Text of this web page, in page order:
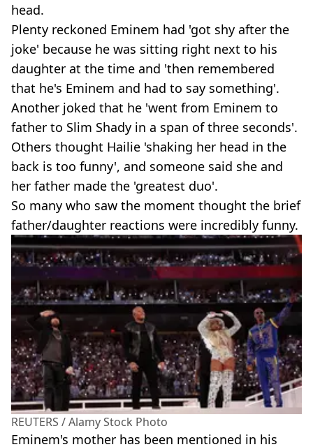
head.
Plenty reckoned Eminem had 'got shy after the
joke' because he was sitting right next to his
daughter at the time and 'then remembered
that he's Eminem and had to say something'.
Another joked that he 'went from Eminem to
father to Slim Shady in a span of three seconds'.
Others thought Hailie 'shaking her head in the
back is too funny', and someone said she and
her father made the 'greatest duo'.
So many who saw the moment thought the brief
father/daughter reactions were incredibly funny.
REUTERS / Alamy Stock Photo
Eminem's mother has been mentioned in his